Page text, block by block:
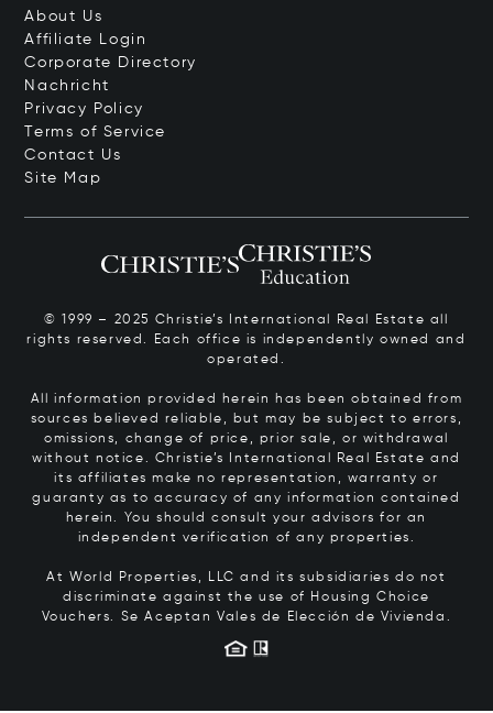
About Us
Affiliate Login
Corporate Directory
Nachricht
Privacy Policy
Terms of Service
Contact Us
Site Map
© 1999 – 2025 Christie’s International Real Estate all
rights reserved. Each office is independently owned and
operated.
All information provided herein has been obtained from
sources believed reliable, but may be subject to errors,
omissions, change of price, prior sale, or withdrawal
without notice. Christie’s International Real Estate and
its affiliates make no representation, warranty or
guaranty as to accuracy of any information contained
herein. You should consult your advisors for an
independent verification of any properties.
At World Properties, LLC and its subsidiaries do not
discriminate against the use of Housing Choice
Vouchers. Se Aceptan Vales de Elección de Vivienda.